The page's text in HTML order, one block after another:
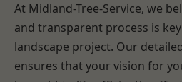
At Midland-Tree-Service, we
and transparent process is
landscape project. Our
ensures that your vision for